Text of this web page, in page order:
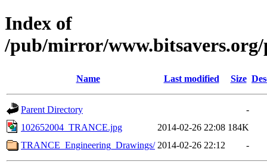
Index of
/pub/mirror/
Name Last modified Size
Parent Directory
-
102652004_TRANCE.jpg
2014-02-26 22:08 184K
TRANCE_Engineering_Drawings/ 2014-02-26 22:12 -